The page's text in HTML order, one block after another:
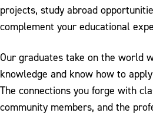
projects, study abroad
complement your educational
Our graduates take on the world
knowledge and know how to
The connections you forge with
community members, and the